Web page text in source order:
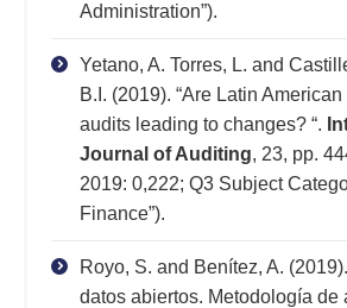
Administration”).
Yetano, A. Torres, L. and
B.I. (2019). “Are Latin
audits leading to changes? “.
Journal of Auditing, 23, pp.
2019: 0,222; Q3 Subject
Finance”).
Royo, S. and Benítez, A.
datos abiertos. Metodología de